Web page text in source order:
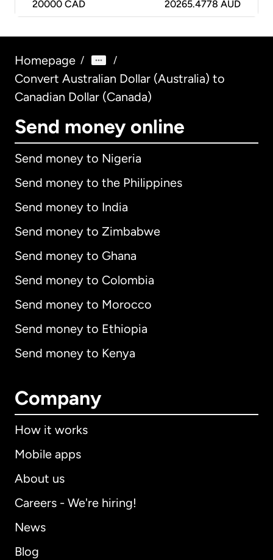
20000 CAD 20265.4778 AUD
Homepage / /
Convert Australian Dollar (Australia) to
Canadian Dollar (Canada)
Send money online
Send money to Nigeria
Send money to the Philippines
Send money to India
Send money to Zimbabwe
Send money to Ghana
Send money to Colombia
Send money to Morocco
Send money to Ethiopia
Send money to Kenya
Company
How it works
Mobile apps
About us
Careers - We're hiring!
News
Blog